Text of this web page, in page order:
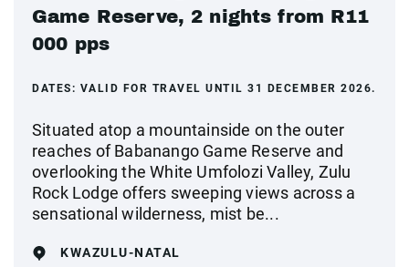
Game Reserve, 2 nights from R11
000 pps
DATES: VALID FOR TRAVEL UNTIL 31 DECEMBER 2026.
Situated atop a mountainside on the outer
reaches of Babanango Game Reserve and
overlooking the White Umfolozi Valley, Zulu
Rock Lodge offers sweeping views across a
sensational wilderness, mist be...
KWAZULU-NATAL